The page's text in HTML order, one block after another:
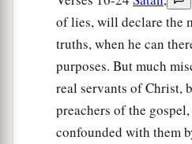
and washedtheirstripes.
and all hisfamilywere
Now when he had
house, ahe set food before
having believed in God
of lies, will declare the
truths, when he can
purposes. But much
real servants of Christ,
preachers of the
confounded with them